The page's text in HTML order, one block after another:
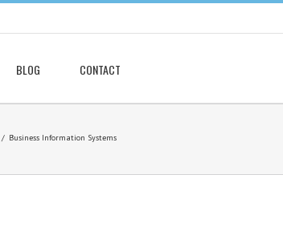
BLOG CONTACT
Business Information Systems